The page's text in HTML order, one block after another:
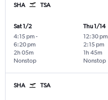
SHA TSA
Sat 1/2
4:15 pm -
6:20 pm
Nonstop
2h 05m
Thu 1/14
12:30 pm
2:15 pm
Nonstop
1h 45m
SHA TSA